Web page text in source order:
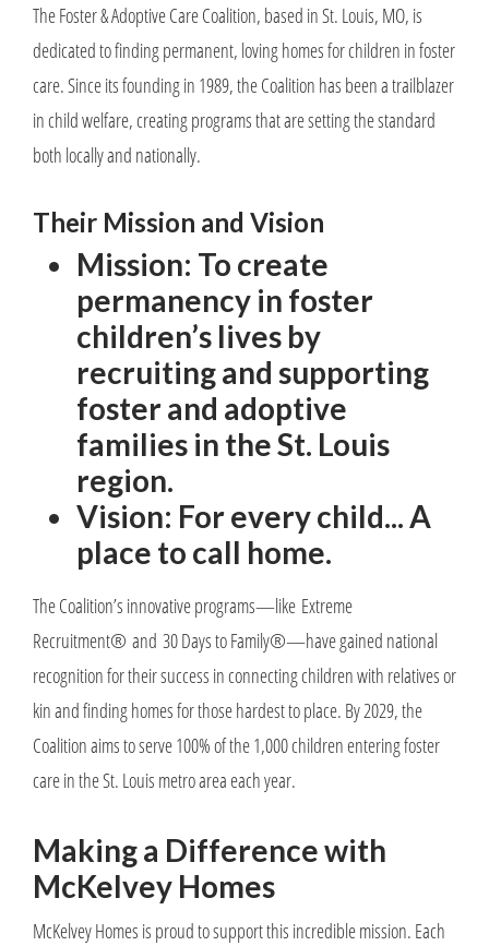
The Foster & Adoptive Care Coalition, based in St. Louis, MO, is
dedicated to finding permanent, loving homes for children in foster
care. Since its founding in 1989, the Coalition has been a trailblazer
in child welfare, creating programs that are setting the standard
both locally and nationally.
Their Mission and Vision
Mission: To create
permanency in foster
children’s lives by
recruiting and supporting
foster and adoptive
families in the St. Louis
region.
Vision: For every child... A
place to call home.
The Coalition’s innovative programs—like Extreme
Recruitment® and 30 Days to Family®—have gained national
recognition for their success in connecting children with relatives or
kin and finding homes for those hardest to place. By 2029, the
Coalition aims to serve 100% of the 1,000 children entering foster
care in the St. Louis metro area each year.
Making a Difference with
McKelvey Homes
McKelvey Homes is proud to support this incredible mission. Each